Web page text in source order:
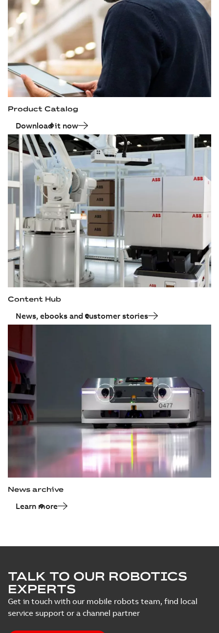
Product Catalog
Download it now
Content Hub
News, ebooks and customer stories
News archive
Learn more
TALK TO OUR ROBOTICS
EXPERTS
Get in touch with our mobile robots team, find local
service support or a channel partner